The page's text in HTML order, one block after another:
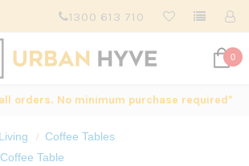
1300 613 710
0
orders. No minimum purchase required*
Living
Coffee Tables
Table